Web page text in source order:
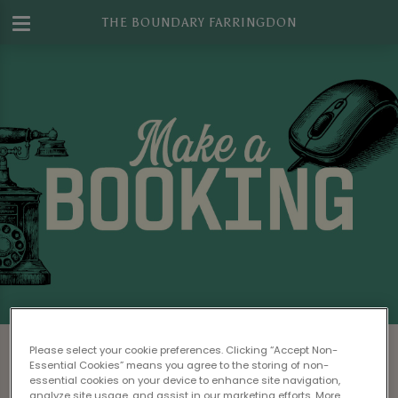
THE BOUNDARY FARRINGDON
Farringdon
Please select your cookie preferences. Clicking “Accept Non-
Essential Cookies” means you agree to the storing of non-
essential cookies on your device to enhance site navigation,
analyze site usage, and assist in our marketing efforts. More